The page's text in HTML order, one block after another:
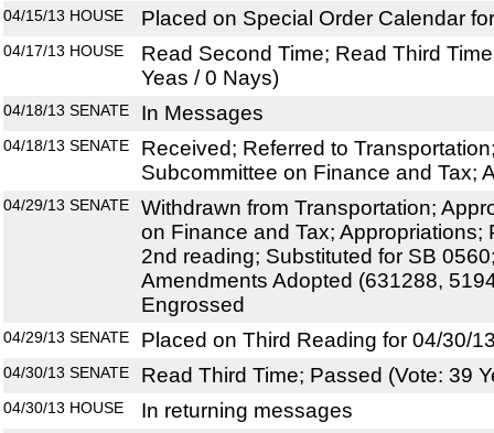
04/15/13 HOUSE Placed on Special Order Calendar
04/17/13 HOUSE
Read Second Time; Read Third
Yeas / 0 Nays)
04/18/13 SENATE In Messages
04/18/13 SENATE
Received; Referred to
Subcommittee on Finance and Tax;
04/29/13 SENATE
Withdrawn from Transportation;
on Finance and Tax; Appropriations;
2nd reading; Substituted for SB
Amendments Adopted (631288,
Engrossed
04/29/13 SENATE Placed on Third Reading for 04/30/
04/30/13 SENATE Read Third Time; Passed (Vote: 39
04/30/13 HOUSE In returning messages